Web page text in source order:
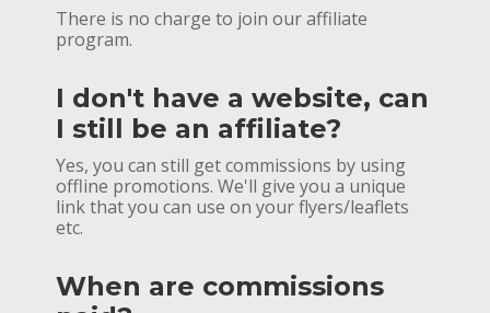
There is no charge to join our affiliate
program.
I don't have a website, can
I still be an affiliate?
Yes, you can still get commissions by using
offline promotions. We'll give you a unique
link that you can use on your flyers/leaflets
etc.
When are commissions